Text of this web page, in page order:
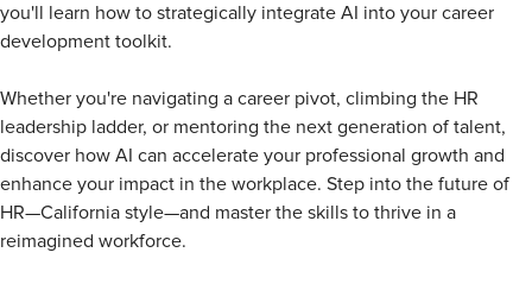
you'll learn how to strategically integrate AI into your career
development toolkit.
Whether you're navigating a career pivot, climbing the HR
leadership ladder, or mentoring the next generation of talent,
discover how AI can accelerate your professional growth and
enhance your impact in the workplace. Step into the future of
HR—California style—and master the skills to thrive in a
reimagined workforce.